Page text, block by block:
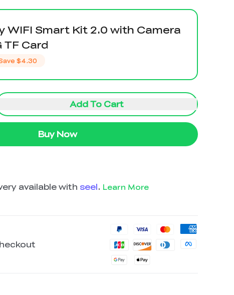
WIFI Smart Kit 2.0 with Camera
TF Card
$4.30
Add To Cart
Buy Now
available with seel. Learn More